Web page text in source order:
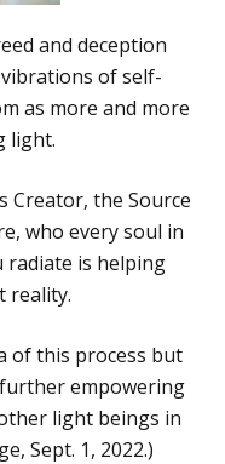
and deception
of self-
as more and more
light.
Creator, the Source
who every soul in
is helping
reality.
of this process but
empowering
light beings in
Sept. 1, 2022.)